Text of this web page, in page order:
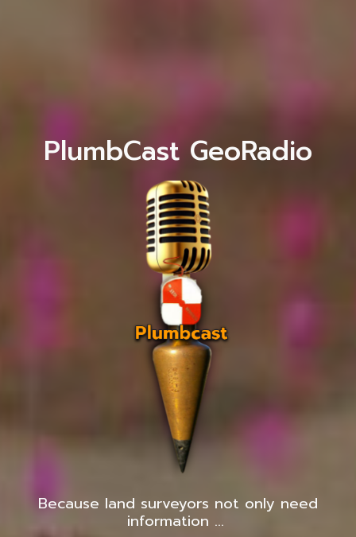
PlumbCast GeoRadio
Because land surveyors not only need
information ...